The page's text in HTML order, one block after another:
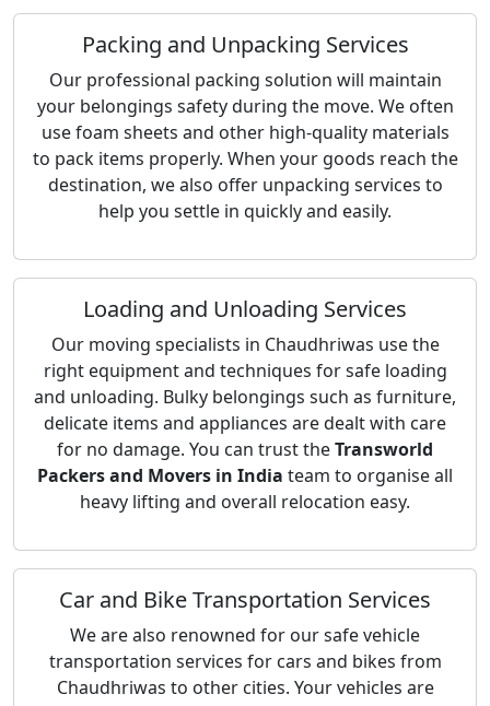
Packing and Unpacking Services
Our professional packing solution will maintain
your belongings safety during the move. We often
use foam sheets and other high-quality materials
to pack items properly. When your goods reach the
destination, we also offer unpacking services to
help you settle in quickly and easily.
Loading and Unloading Services
Our moving specialists in Chaudhriwas use the
right equipment and techniques for safe loading
and unloading. Bulky belongings such as furniture,
delicate items and appliances are dealt with care
for no damage. You can trust theTransworld
Packers and Movers in India team to organise all
heavy lifting and overall relocation easy.
Car and Bike Transportation Services
We are also renowned for our safe vehicle
transportation services for cars and bikes from
Chaudhriwas to other cities. Your vehicles are